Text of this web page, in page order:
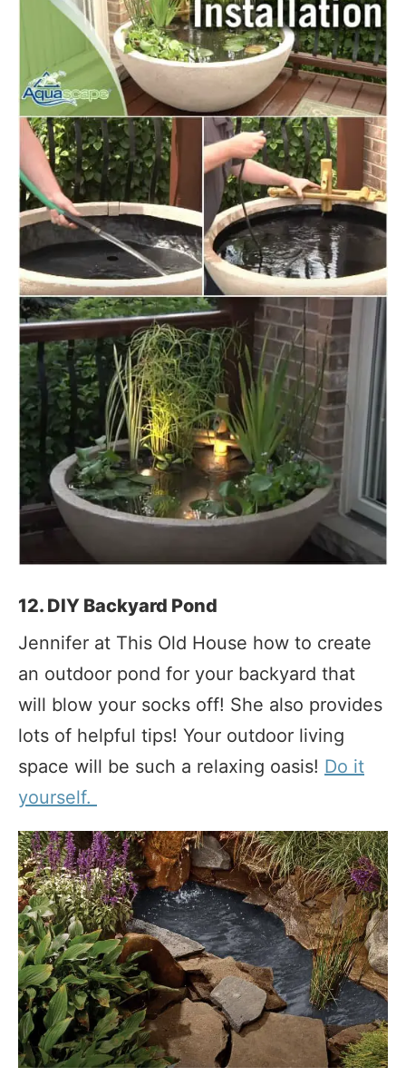
12. DIY Backyard Pond
Jennifer at This Old House how to create
an outdoor pond for your backyard that
will blow your socks off! She also provides
lots of helpful tips! Your outdoor living
space will be such a relaxing oasis! Do it
yourself.